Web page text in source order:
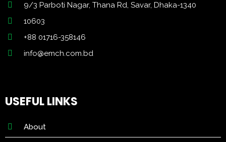
9/3 Parboti Nagar, Thana Rd, Savar, Dhaka-1340
10603
+88 01716-358146
info@emch.com.bd
USEFUL LINKS
About